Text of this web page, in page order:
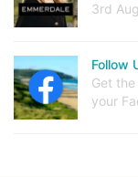
3rd
Follow
Get
your